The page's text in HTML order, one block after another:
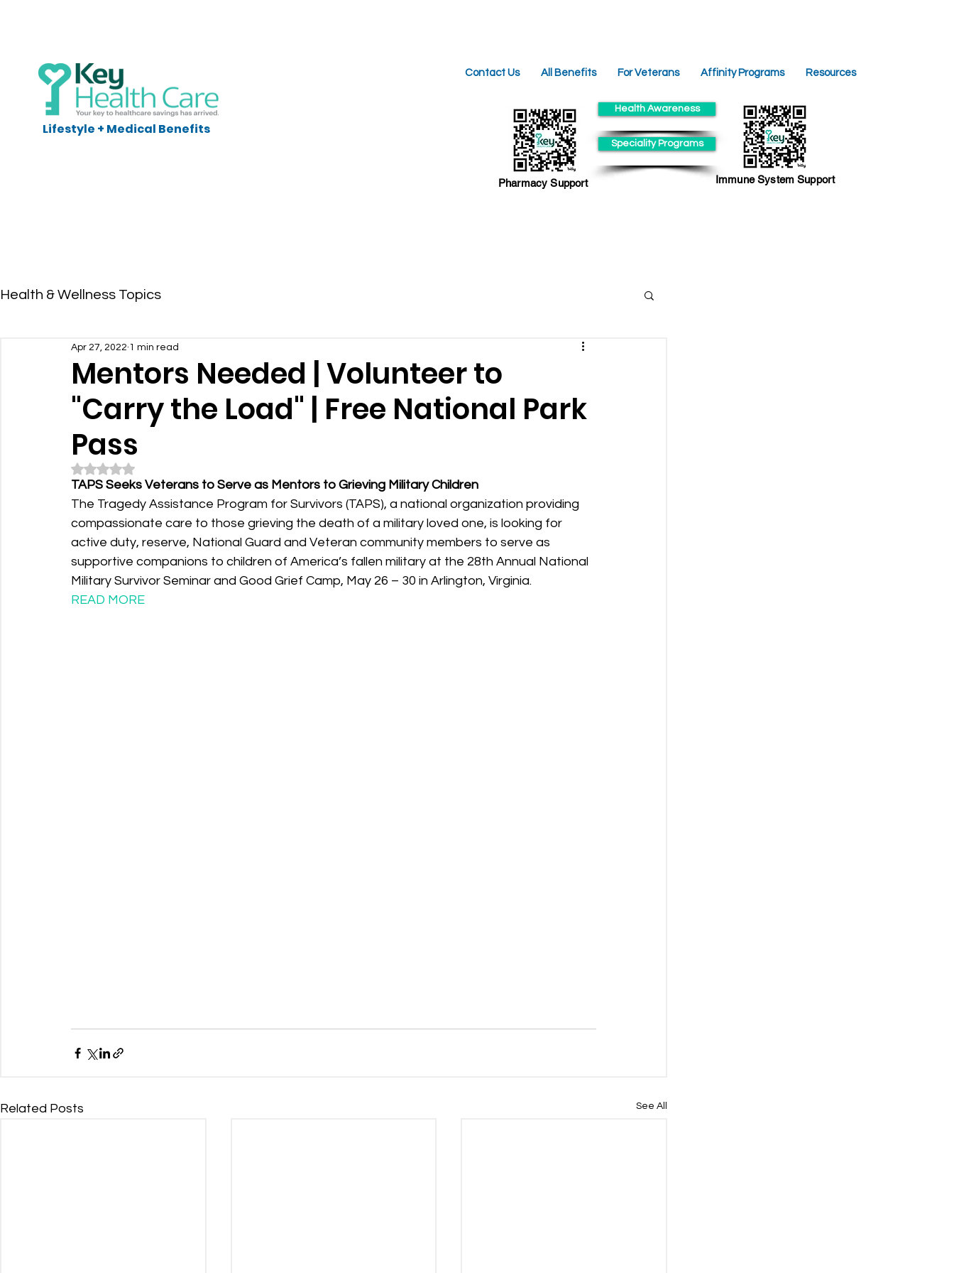
Lifestyle + Medical Benefits
Pharmacy Support
Health Awareness
Speciality Programs
Immune System Support
Contact Us All Benefits For Veterans Affinity Programs Resources
Health & Wellness Topics
Mentors Needed | Volunteer to
"Carry the Load" | Free National Park
Pass
Apr 27, 2022 1 min read
Rated NaN out of 5 stars.
TAPS Seeks Veterans to Serve as Mentors to Grieving Military Children
The Tragedy Assistance Program for Survivors (TAPS), a national organization providing
compassionate care to those grieving the death of a military loved one, is looking for
active duty, reserve, National Guard and Veteran community members to serve as
supportive companions to children of America’s fallen military at the 28th Annual National
Military Survivor Seminar and Good Grief Camp, May 26 – 30 in Arlington, Virginia.
READ MORE
Related Posts See All